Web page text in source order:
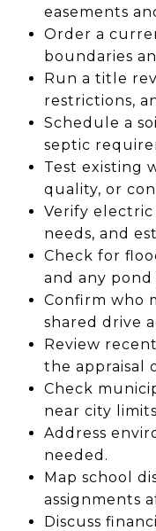
easements
Order a
boundaries
Run a title
restrictions,
Schedule a
septic
Test existing
quality, or
Verify
needs, and
Check for
and any pond
Confirm who
shared drive
Review
the appraisal
Check
near city
Address
needed.
Map school
assignments
Discuss